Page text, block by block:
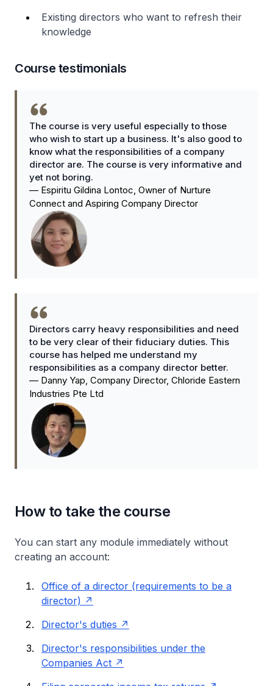
Existing directors who want to refresh their
knowledge
Course testimonials
The course is very useful especially to those
who wish to start up a business. It's also good to
know what the responsibilities of a company
director are. The course is very informative and
yet not boring.
— Espiritu Gildina Lontoc, Owner of Nurture
Connect and Aspiring Company Director
Directors carry heavy responsibilities and need
to be very clear of their fiduciary duties. This
course has helped me understand my
responsibilities as a company director better.
— Danny Yap, Company Director, Chloride Eastern
Industries Pte Ltd
How to take the course
You can start any module immediately without
creating an account:
Office of a director (requirements to be a
director)
Director's duties
Director's responsibilities under the
Companies Act